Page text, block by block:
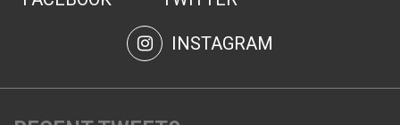
INSTAGRAM